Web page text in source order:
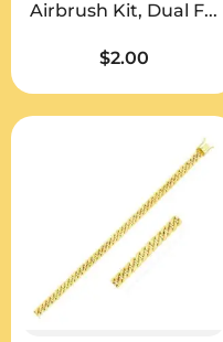
Airbrush Kit, Dual F...
$2.00